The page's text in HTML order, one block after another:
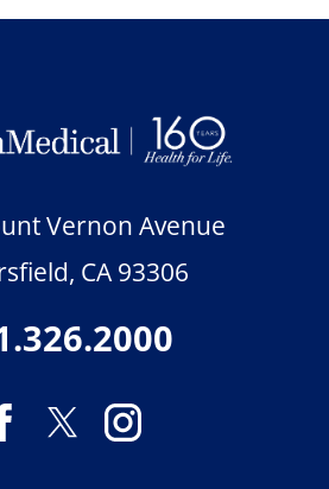
Vernon Avenue
, CA 93306